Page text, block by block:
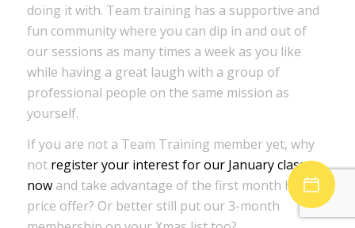
doing it with. Team training has a supportive and
fun community where you can dip in and out of
our sessions as many times a week as you like
while having a great laugh with a group of
professional people on the same mission as
yourself.
If you are not a Team Training member yet, why
not register your interest for our January classes
nowand take advantage of the first month half
price offer? Or better still put our 3-month